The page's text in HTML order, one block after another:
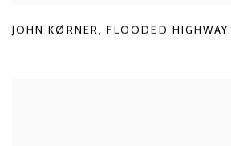
JOHN KØRNER,FLOODED HIGHWAY,